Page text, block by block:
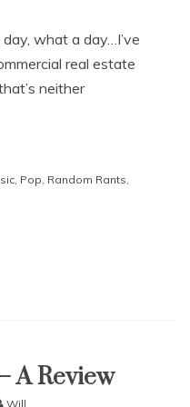
day, what a day…I’ve
real estate
neither
Pop Random Rants
A Review
Will